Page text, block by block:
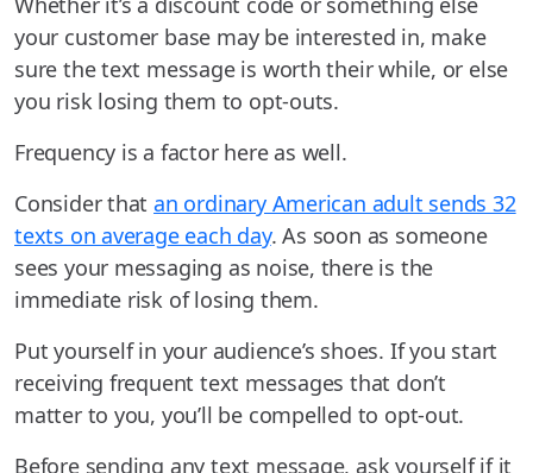
your customer base may be interested in, make
sure the text message is worth their while, or else
you risk losing them to opt-outs.
Frequency is a factor here as well.
Consider thatan ordinary American adult sends 32
texts on average each day. As soon as someone
sees your messaging as noise, there is the
immediate risk of losing them.
Put yourself in your audience’s shoes. If you start
receiving frequent text messages that don’t
matter to you, you’ll be compelled to opt-out.
Before sending any text message, ask yourself if it